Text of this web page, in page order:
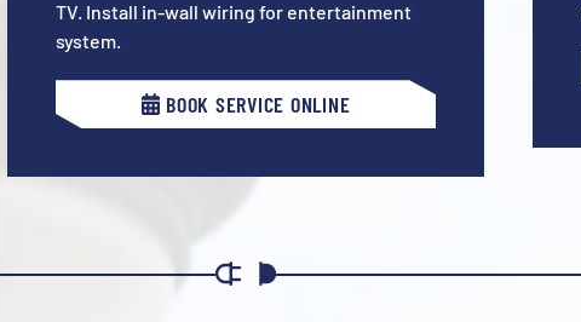
TV. Install in-wall wiring for entertainment
system.
BOOK SERVICE ONLINE